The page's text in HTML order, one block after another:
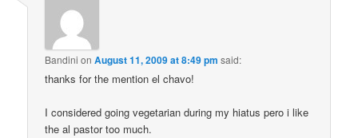
Bandini onAugust 11, 2009 at 8:49 pm said:
thanks for the mention el chavo!
I considered going vegetarian during my hiatus pero i like
the al pastor too much.